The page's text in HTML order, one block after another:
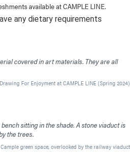
available at CAMPLE LINE.
any dietary requirements
Drawing For Enjoyment at CAMPLE LINE (Spring 2024)
Cample green space, overlooked by the railway viaduct